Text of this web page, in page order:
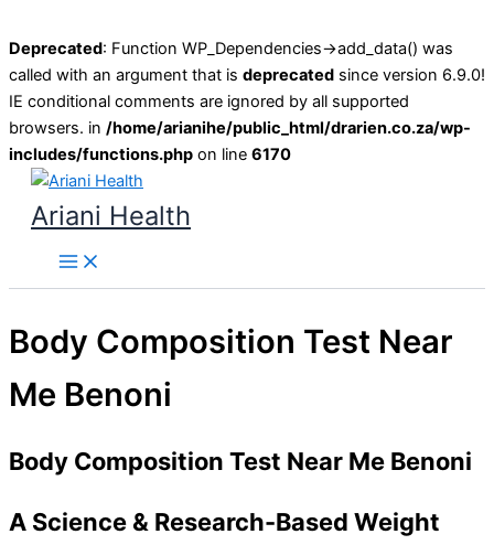
Deprecated: Function WP_Dependencies->add_data() was
called with an argument that is deprecated since version 6.9.0!
IE conditional comments are ignored by all supported
browsers. in /home/arianihe/public_html/drarien.co.za/wp-
includes/functions.php on line 6170
Skip
content
Ariani Health
Main
Menu
Body Composition Test Near
Me Benoni
Body Composition Test Near Me Benoni
A Science & Research-Based Weight